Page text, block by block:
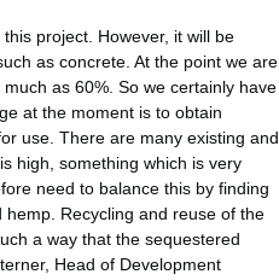
project. However, it will be
as concrete. At the point we are
as 60%. So we certainly have
at the moment is to obtain
use. There are many existing and
high, something which is very
need to balance this by finding
Recycling and reuse of the
a way that the sequestered
Head of Development